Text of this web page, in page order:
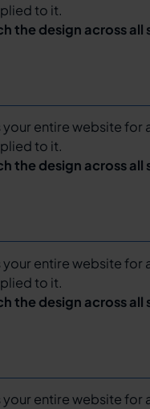
to it.
the design across all
entire website for
to it.
the design across all
entire website for
to it.
the design across all
entire website for